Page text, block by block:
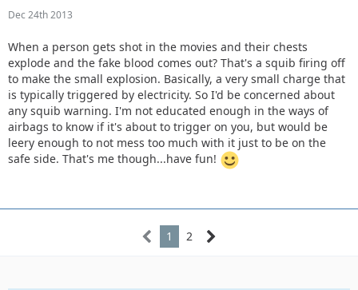
Dec 24th 2013
When a person gets shot in the movies and their chests
explode and the fake blood comes out? That's a squib firing off
to make the small explosion. Basically, a very small charge that
is typically triggered by electricity. So I'd be concerned about
any squib warning. I'm not educated enough in the ways of
airbags to know if it's about to trigger on you, but would be
leery enough to not mess too much with it just to be on the
safe side. That's me though...have fun!
1 2